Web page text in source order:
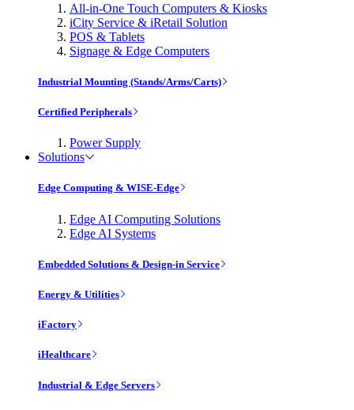
All-in-One Touch Computers & Kiosks
iCity Service & iRetail Solution
POS & Tablets
Signage & Edge Computers
Industrial Mounting (Stands/Arms/Carts)
Certified Peripherals
Power Supply
Solutions
Edge Computing & WISE-Edge
Edge AI Computing Solutions
Edge AI Systems
Embedded Solutions & Design-in Service
Energy & Utilities
iFactory
iHealthcare
Industrial & Edge Servers